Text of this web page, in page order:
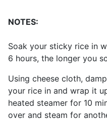
NOTES:
Soak your sticky rice in
6 hours, the longer you
Using cheese cloth,
your rice in and wrap it
heated steamer for 10
over and steam for